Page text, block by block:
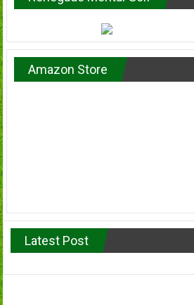
Amazon Store
Latest Post